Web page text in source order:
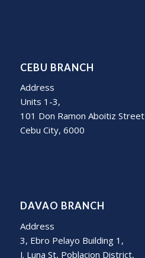
CEBU BRANCH
Address
Units 1-3,
101 Don Ramon Aboitiz Street
Cebu City, 6000
DAVAO BRANCH
Address
3, Ebro Pelayo Building 1,
J. Luna St, Poblacion District,